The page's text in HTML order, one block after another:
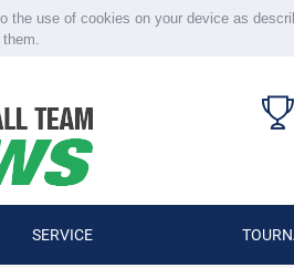
the use of cookies on your device as
SERVICE